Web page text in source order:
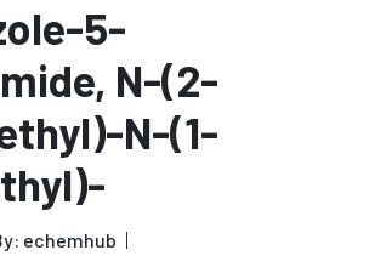
5-
N-(2-
N-(1-
echemhub